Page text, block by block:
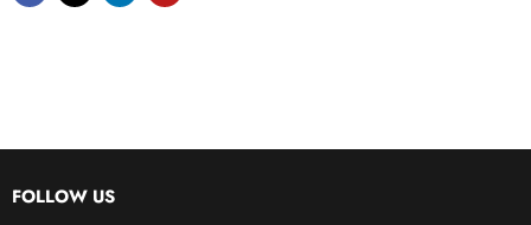
FOLLOW US